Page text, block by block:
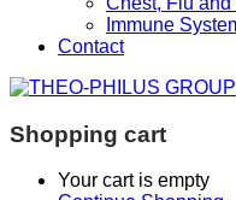
Immune
Contact
Shopping cart
Your cart is empty